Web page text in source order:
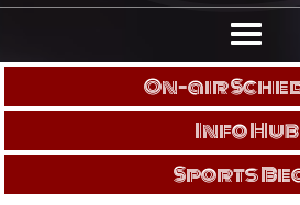
On-air
Info Hub
Sports